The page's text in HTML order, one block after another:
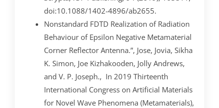
doi:10.1088/1402-4896/ab2655.
Nonstandard FDTD Realization of Radiation
Behaviour of Epsilon Negative Metamaterial
Corner Reflector Antenna.”, Jose, Jovia, Sikha
K. Simon, Joe Kizhakooden, Jolly Andrews,
and V. P. Joseph., In 2019 Thirteenth
International Congress on Artificial Materials
for Novel Wave Phenomena (Metamaterials),